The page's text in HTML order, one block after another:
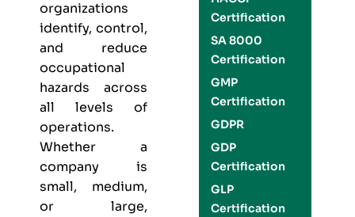
organizations
identify, control,
and reduce
occupational
hazards across
all levels of
operations.
Whether a
company is
small, medium,
or large,
Certification
SA 8000
Certification
GMP
Certification
GDPR
GDP
Certification
GLP
Certification